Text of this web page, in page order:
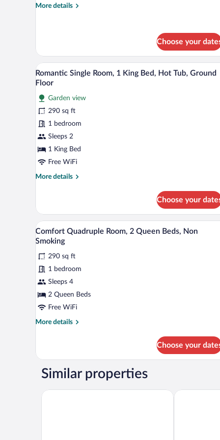
More details
More
Room
Choose your
View
all
for
Romantic
Single
Room,
1
King
Hot
Floor
A hotel room with a large bed,
6
Romantic Single Room, 1 King Bed, Hot Tub, Ground
Floor
Garden view
290 sq ft
1 bedroom
Sleeps 2
1 King Bed
Free WiFi
More details
More
Single
Room,
1
King
Hot
Tub,
Ground
Floor
Choose your
View
all
photos
for
Comfort
Quadruple
Room,
2
Beds,
A hotel room with two beds, a
6
Comfort Quadruple Room, 2 Queen Beds, Non
Smoking
290 sq ft
1 bedroom
Sleeps 4
2 Queen Beds
Free WiFi
More details
More
Quadruple
Beds,
Choose your
Similar properties
Days Inn by Wyndham Mountain HomeRamada by